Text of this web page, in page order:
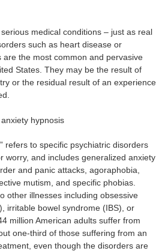
medical conditions – just as real
such as heart disease or
are the most common and pervasive
States. They may be the result of
or the residual result of an experience
refers to specific psychiatric disorders
worry, and includes generalized anxiety
and panic attacks, agoraphobia,
mutism, and specific phobias.
other illnesses including obsessive
irritable bowel syndrome (IBS), or
million American adults suffer from
one-third of those suffering from an
even though the disorders are